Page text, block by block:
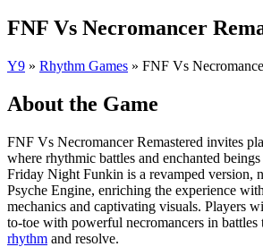
FNF Vs Necromancer
Y9 » Rhythm Games » FNF Vs
About the Game
FNF Vs Necromancer Remastered invites
where rhythmic battles and enchanted
Friday Night Funkin is a revamped version,
Psyche Engine, enriching the experience
mechanics and captivating visuals. Players
to-toe with powerful necromancers in
rhythm and resolve.